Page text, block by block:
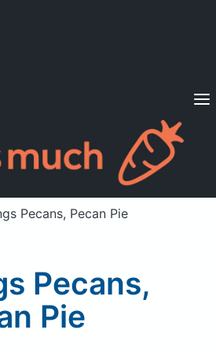
Diets
Already a member? Sign in
Pecans, Pecan Pie
Pecans,
Pie